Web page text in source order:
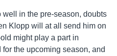
well in the pre-season, doubts
Klopp will at all send him on
might play a part in
for the upcoming season, and